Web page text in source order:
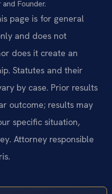
Founder.
page is for general
and does not
does it create an
Statutes and their
by case. Prior results
outcome; results may
specific situation,
Attorney responsible